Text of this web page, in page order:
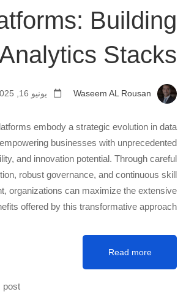
Building
Stacks
يونيو 16, 2025
embody a strategic evolution in data
businesses with unprecedented
and innovation potential. Through careful
robust governance, and continuous skill
organizations can maximize the extensive
offered by this transformative approach. …
Read more
post